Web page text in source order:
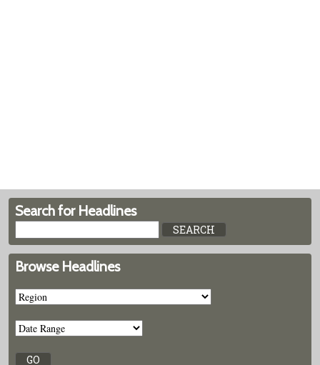
Search for Headlines
Browse Headlines